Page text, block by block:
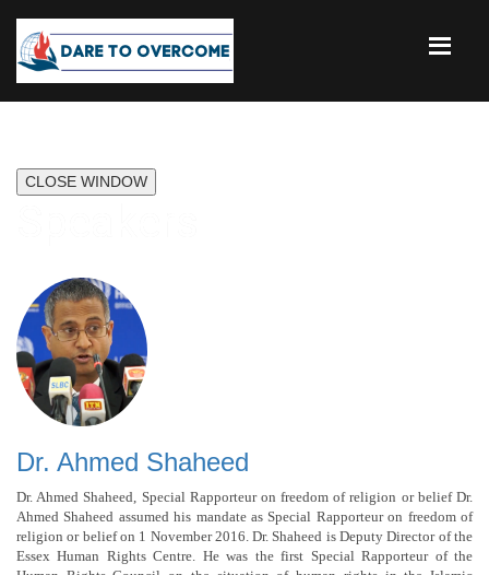
CLOSE WINDOW
Dr. Ahmed Shaheed
Dr. Ahmed Shaheed, Special Rapporteur on freedom of religion or belief Dr.
Ahmed Shaheed assumed his mandate as Special Rapporteur on freedom of
religion or belief on 1 November 2016. Dr. Shaheed is Deputy Director of the
Essex Human Rights Centre. He was the first Special Rapporteur of the